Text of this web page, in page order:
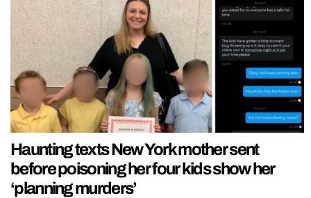
Haunting texts New York mother sent
before poisoning her four kids show her
‘planning murders’